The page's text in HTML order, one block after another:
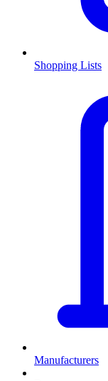
Shopping Lists
Manufacturers